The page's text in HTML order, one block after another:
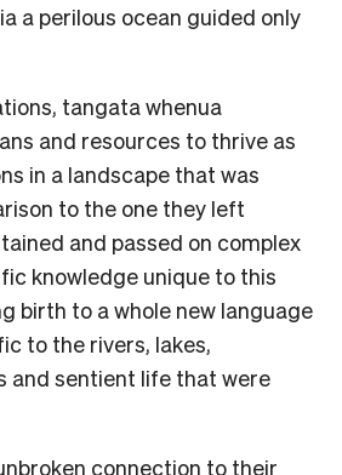
a perilous ocean guided only
tangata whenua
and resources to thrive as
in a landscape that was
to the one they left
and passed on complex
knowledge unique to this
birth to a whole new language
to the rivers, lakes,
and sentient life that were
connection to their